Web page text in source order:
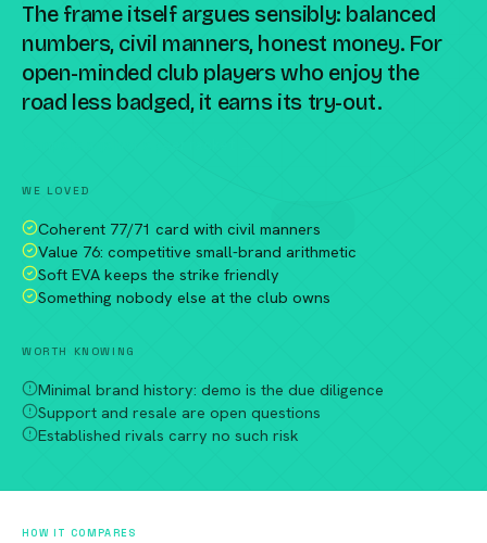
The frame itself argues sensibly: balanced
numbers, civil manners, honest money. For
open-minded club players who enjoy the
road less badged, it earns its try-out.
WE LOVED
Coherent 77/71 card with civil manners
Value 76: competitive small-brand arithmetic
Soft EVA keeps the strike friendly
Something nobody else at the club owns
WORTH KNOWING
Minimal brand history: demo is the due diligence
Support and resale are open questions
Established rivals carry no such risk
HOW IT COMPARES